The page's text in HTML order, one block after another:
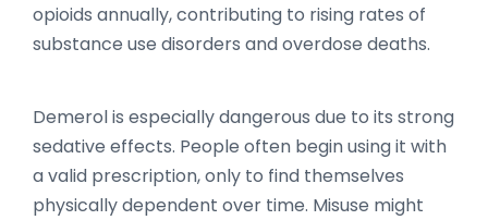
opioids annually, contributing to rising rates of
substance use disorders and overdose deaths.
Demerol is especially dangerous due to its strong
sedative effects. People often begin using it with
a valid prescription, only to find themselves
physically dependent over time. Misuse might